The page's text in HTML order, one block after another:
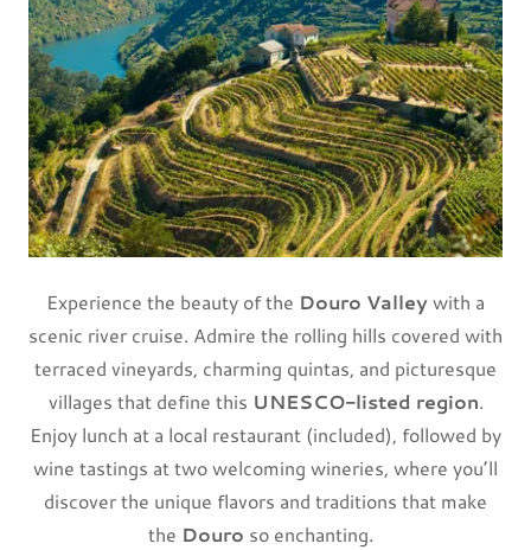
Experience the beauty of the Douro Valleywith a
scenic river cruise. Admire the rolling hills covered with
terraced vineyards, charming quintas, and picturesque
villages that define this UNESCO-listed region.
Enjoy lunch at a local restaurant (included), followed by
wine tastings at two welcoming wineries, where you’ll
discover the unique flavors and traditions that make
the Douro so enchanting.